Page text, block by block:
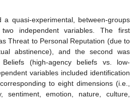
a quasi-experimental, between-groups
independent variables. The first
Threat to Personal Reputation (due to
abstinence), and the second was
(high-agency beliefs vs. low-
variables included identification
to eight dimensions (i.e.,
sentiment, emotion, nature, culture,